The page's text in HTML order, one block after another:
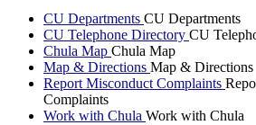
CU Departments CU Departments
CU Telephone Directory CU
Chula Map Chula Map
Map & Directions Map & Directions
Report Misconduct Complaints
Complaints
Work with Chula Work with Chula